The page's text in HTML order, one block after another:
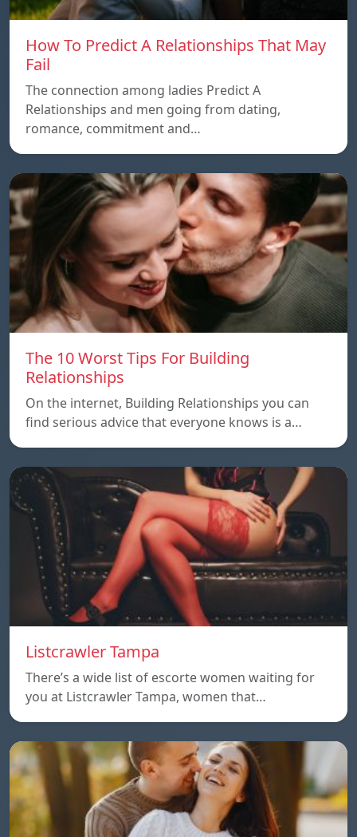
How To Predict A Relationships That May
Fail
The connection among ladies Predict A
Relationships and men going from dating,
romance, commitment and…
The 10 Worst Tips For Building
Relationships
On the internet, Building Relationships you can
find serious advice that everyone knows is a…
Listcrawler Tampa
There’s a wide list of escorte women waiting for
you at Listcrawler Tampa, women that…